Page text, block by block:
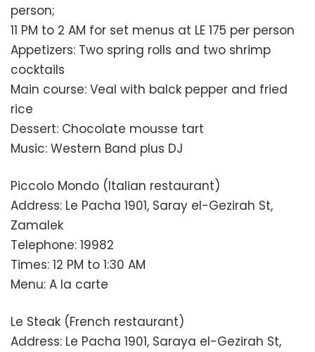
person;
11 PM to 2 AM for set menus at LE 175 per person
Appetizers: Two spring rolls and two shrimp
cocktails
Main course: Veal with balck pepper and fried
rice
Dessert: Chocolate mousse tart
Music: Western Band plus DJ
Piccolo Mondo (Italian restaurant)
Address: Le Pacha 1901, Saray el-Gezirah St,
Zamalek
Telephone: 19982
Times: 12 PM to 1:30 AM
Menu: A la carte
Le Steak (French restaurant)
Address: Le Pacha 1901, Saraya el-Gezirah St,